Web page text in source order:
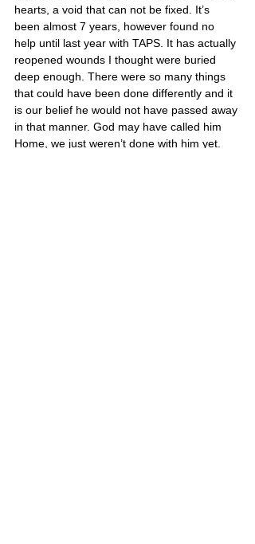
hearts, a void that can not be fixed. It’s
been almost 7 years, however found no
help until last year with TAPS. It has actually
reopened wounds I thought were buried
deep enough. There were so many things
that could have been done differently and it
is our belief he would not have passed away
in that manner. God may have called him
Home, we just weren’t done with him yet.